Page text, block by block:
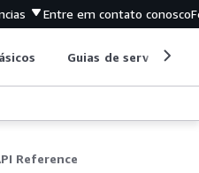
Entre em contato conosco
Guias de serviço
Reference